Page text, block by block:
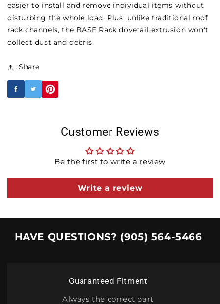
easier to install and remove individual items without
disturbing the whole load. Plus, unlike traditional roof
rack channels, the BASE Rack dovetail extrusion won't
collect dust and debris.
Share
Customer Reviews
Be the first to write a review
Write a review
HAVE QUESTIONS? (905) 564-5466
Guaranteed Fitment
Always the correct part